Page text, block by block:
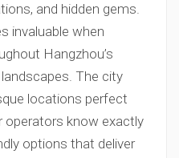
and hidden gems.
invaluable when
Hangzhou’s
The city
locations perfect
operators know exactly
options that deliver